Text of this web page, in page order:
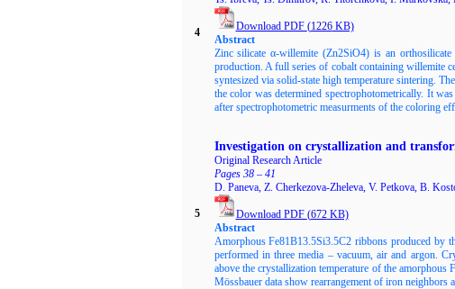
4 Download PDF (1226KB)
Abstract
Zinc silicate α-willemite (Zn2SiO4) is an
production. A full series of cobalt containing willemite
syntesized via solid-state high temperature sintering.
the color was determined spectrophotometrically. It
after spectrophotometric measurments of the coloring
5
Investigation on crystallization and
Original Research Article
Pages 38 – 41
D. Paneva, Z. Cherkezova-Zheleva, V. Petkova, B.
Download PDF (672KB)
Abstract
Amorphous Fe81B13.5Si3.5C2 ribbons produced by
performed in three media – vacuum, air and argon.
above the crystallization temperature of the
Mössbauer data show rearrangement of iron neighbors